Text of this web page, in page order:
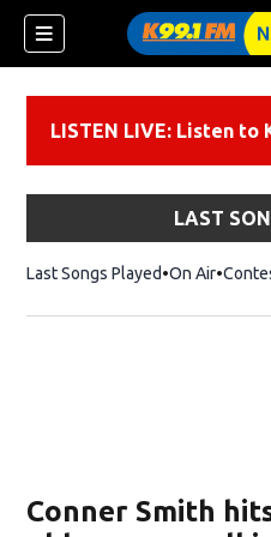
LISTEN LIVE: Listen to
LAST
Last Songs Played On Air
Conner Smith